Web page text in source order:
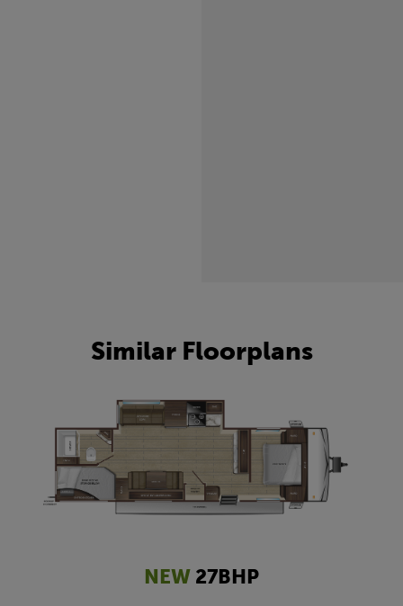
Similar Floorplans
NEW 27BHP